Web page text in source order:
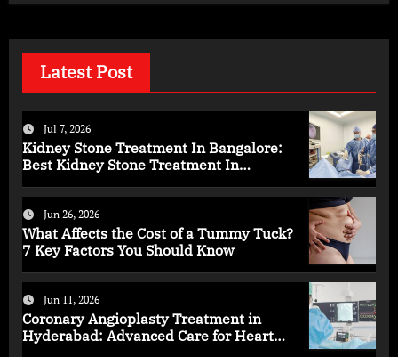
Latest Post
Jul 7, 2026
Kidney Stone Treatment In Bangalore:
Best Kidney Stone Treatment In
Jun 26, 2026
What Affects the Cost of a Tummy Tuck?
7 Key Factors You Should Know
Jun 11, 2026
Coronary Angioplasty Treatment in
Hyderabad: Advanced Care for Heart